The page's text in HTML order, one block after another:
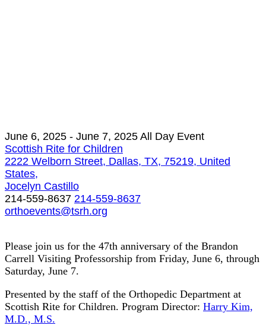
Please join us for the 47th anniversary of the Brandon
Carrell Visiting Professorship from Friday, June 6, through
Saturday, June 7.
Presented by the staff of the Orthopedic Department at
Scottish Rite for Children. Program Director: Harry Kim,
M.D., M.S.
June 6, 2025 - June 7, 2025 All Day Event
Scottish Rite for Children
2222 Welborn Street, Dallas, TX, 75219, United
States,
Jocelyn Castillo
214-559-8637 214-559-8637
orthoevents@tsrh.org